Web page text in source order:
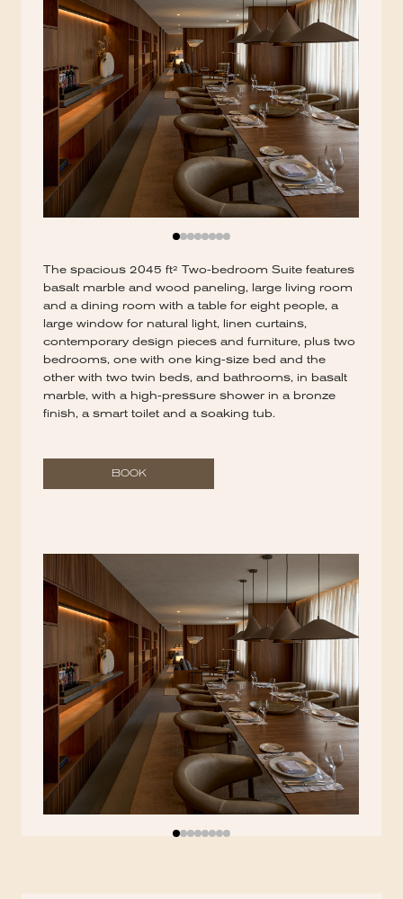
The spacious 2045 ft² Two-bedroom Suite features
basalt marble and wood paneling, large living room
and a dining room with a table for eight people, a
large window for natural light, linen curtains,
contemporary design pieces and furniture, plus two
bedrooms, one with one king-size bed and the
other with two twin beds, and bathrooms, in basalt
marble, with a high-pressure shower in a bronze
finish, a smart toilet and a soaking tub.
BOOK